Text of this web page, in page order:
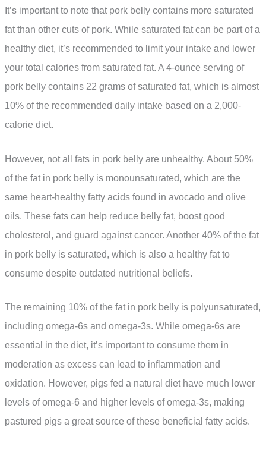
It’s important to note that pork belly contains more saturated
fat than other cuts of pork. While saturated fat can be part of a
healthy diet, it’s recommended to limit your intake and lower
your total calories from saturated fat. A 4-ounce serving of
pork belly contains 22 grams of saturated fat, which is almost
10% of the recommended daily intake based on a 2,000-
calorie diet.
However, not all fats in pork belly are unhealthy. About 50%
of the fat in pork belly is monounsaturated, which are the
same heart-healthy fatty acids found in avocado and olive
oils. These fats can help reduce belly fat, boost good
cholesterol, and guard against cancer. Another 40% of the fat
in pork belly is saturated, which is also a healthy fat to
consume despite outdated nutritional beliefs.
The remaining 10% of the fat in pork belly is polyunsaturated,
including omega-6s and omega-3s. While omega-6s are
essential in the diet, it’s important to consume them in
moderation as excess can lead to inflammation and
oxidation. However, pigs fed a natural diet have much lower
levels of omega-6 and higher levels of omega-3s, making
pastured pigs a great source of these beneficial fatty acids.